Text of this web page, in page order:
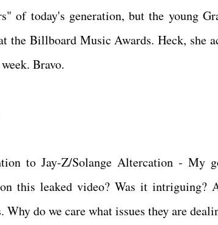
of today's generation, but the young
the Billboard Music Awards. Heck, she
Bravo.
to Jay-Z/Solange Altercation - My
this leaked video? Was it
Why do we care what issues they are